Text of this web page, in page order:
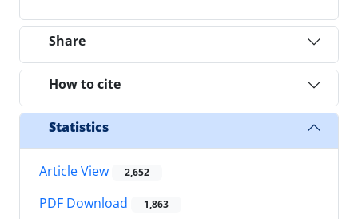
Share
How to cite
Statistics
Article View 2,652
PDF Download 1,863